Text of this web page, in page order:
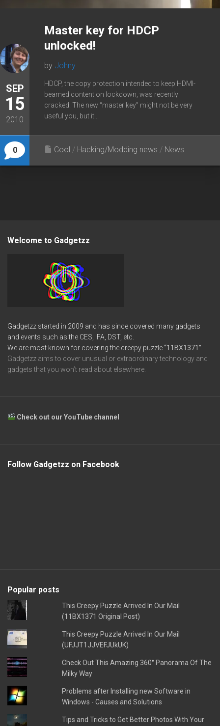
SEP
15
2010
0
Master key for HDCP
unlocked!
by Johny
HDCP, the copy protection intended to keep HDMI-
beamed content on lockdown, was recently
cracked. The new “master key” might not be very
useful you, but it...
Cool / Hacking/Modding news / News
Welcome to Gadgetzz
Gadgetzz started in 2009 and has since covered many gadgets
and events such as the CES, IFA, DST, etc.
We are most known for covering the creepy puzzle“11BX1371”
Gadgetzz aims to cover unusual or extraordinary technology and
gadgets that you won’t read about elsewhere.
Check out our YouTube channel
Follow Gadgetzz on Facebook
Popular posts
This Creepy Puzzle Arrived In Our Mail
(11BX1371 Original Post)
This Creepy Puzzle Arrived In Our Mail
(UFJJT1JJVEFJUkUK)
Check Out This Amazing 360° Panorama Of The
Milky Way
Problems after Installing new Software in
Windows - Causes and Solutions
Tips and Tricks to Get Better Photos With Your